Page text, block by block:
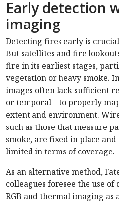
Early detection
imaging
Detecting fires early is
But satellites and fire
fire in its earliest stages,
vegetation or heavy smoke.
images often lack sufficient
or temporal—to properly
extent and environment.
such as those that measure
smoke, are fixed in place
limited in terms of coverage.
As an alternative method,
colleagues foresee the use
RGB and thermal imaging as